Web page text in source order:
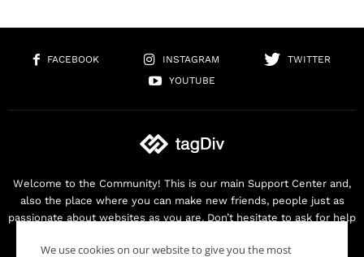
FACEBOOK INSTAGRAM
TWITTER
YOUTUBE
Welcome to the Community! This is our main Support Center and,
also the place where you can make new friends, people just as
passionate about websites as you are. Don’t hesitate to ask for help
We use cookies on our website to give you the most